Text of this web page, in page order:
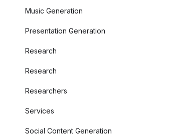
Music Generation
Presentation Generation
Research
Research
Researchers
Services
Social Content Generation